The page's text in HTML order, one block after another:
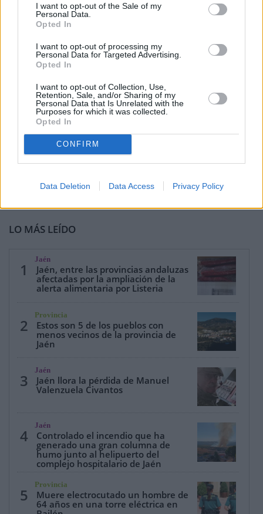
I want to opt-out of the Sale of my
Personal Data.
Opted In
I want to opt-out of processing my
Personal Data for Targeted Advertising.
Opted In
I want to opt-out of Collection, Use,
Retention, Sale, and/or Sharing of my
Personal Data that Is Unrelated with the
Purposes for which it was collected.
Opted In
CONFIRM
Data Deletion Data Access Privacy Policy
LO MÁS LEÍDO
1
Jaén
Jaén, entre las provincias andaluzas
afectadas por la ampliación de la
alerta alimentaria por Listeria
2
Provincia
Estos son 5 de los pueblos con
menos vecinos de la provincia de
Jaén
3
Jaén
Jaén llora la pérdida de Manuel
Valenzuela Civantos
4
Jaén
Controlado el incendio que ha
generado una gran columna de
humo junto al helipuerto del
complejo hospitalario de Jaén
5
Provincia
Muere electrocutado un hombre de
64 años en una torre eléctrica en